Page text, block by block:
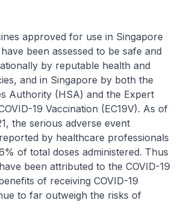
approved for use in Singapore
been assessed to be safe and
by reputable health and
and in Singapore by both the
Authority (HSA) and the Expert
19 Vaccination (EC19V). As of
the serious adverse event
by healthcare professionals
of total doses administered. Thus
been attributed to the COVID-19
of receiving COVID-19
to far outweigh the risks of